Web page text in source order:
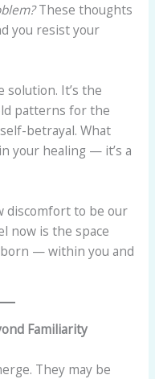
These thoughts
you resist your
It’s the
patterns for the
betrayal. What
your healing — it’s a
discomfort to be our
now is the space
— within you and
Familiarity
They may be